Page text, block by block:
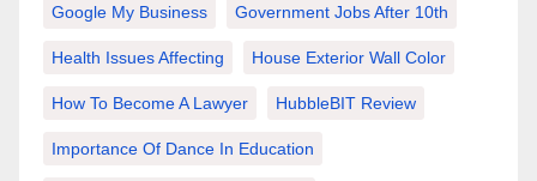
Google My Business Government Jobs After 10th
Health Issues Affecting House Exterior Wall Color
How To Become A Lawyer HubbleBIT Review
Importance Of Dance In Education